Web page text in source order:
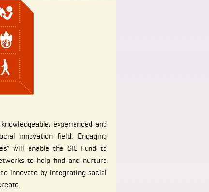
experienced and
innovation field. Engaging
will enable the SIE Fund to
to help find and nurture
innovate by integrating social